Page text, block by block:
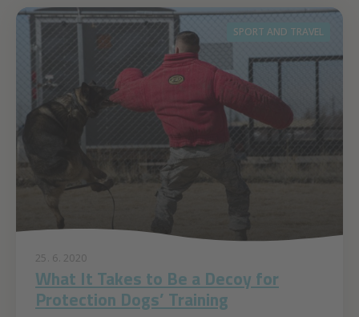
SPORT AND TRAVEL
25. 6. 2020
What It Takes to Be a Decoy for
Protection Dogs’ Training